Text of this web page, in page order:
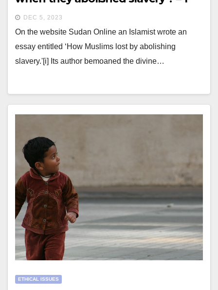
DEC 5, 2023
On the website Sudan Online an Islamist wrote an
essay entitled ‘How Muslims lost by abolishing
slavery.'[i] Its author bemoaned the divine…
ETHICAL ISSUES